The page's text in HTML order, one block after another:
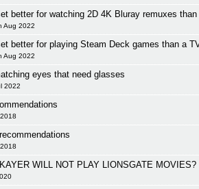
better for watching 2D 4K Bluray remuxes
Aug 2022
better for playing Steam Deck games than a
Aug 2022
eyes that need glasses
2022
WILL NOT PLAY LIONSGATE MOVIES?